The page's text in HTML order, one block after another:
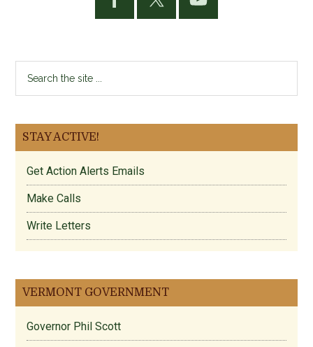
...
STAY ACTIVE!
Get Action Alerts Emails
Make Calls
Write Letters
VERMONT GOVERNMENT
Governor Phil Scott